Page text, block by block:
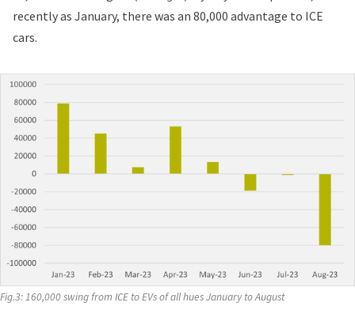
recently as January, there was an 80,000 advantage to ICE
cars.
Fig.3: 160,000 swing from ICE to EVs of all hues January to August